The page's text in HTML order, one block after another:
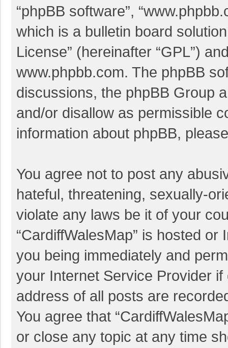
“phpBB software”,
which is a bulletin board
License” (hereinafter “GPL”)
www.phpbb.com. The phpBB
discussions, the phpBB Group
and/or disallow as permissible
information about phpBB,
You agree not to post any
hateful, threatening, sexually-
violate any laws be it of your
“CardiffWalesMap” is hosted
you being immediately and
your Internet Service Provider
address of all posts are
You agree that
or close any topic at any time